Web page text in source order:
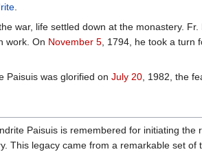
.
war, life settled down at the monastery.
work. On November 5, 1794, he took a turn
Paisuis was glorified on July 20, 1982, the
Paisuis is remembered for initiating
This legacy came from a remarkable set